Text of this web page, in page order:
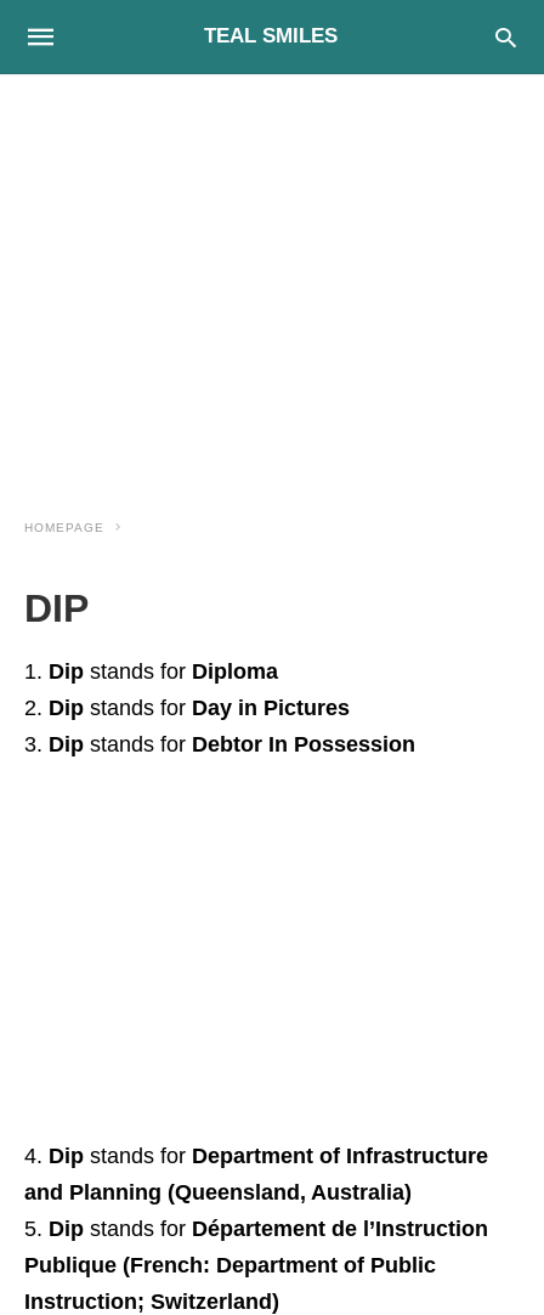
TEAL SMILES
HOMEPAGE
DIP
Dip stands for Diploma
Dip stands for Day in Pictures
Dip stands for Debtor In Possession
Dip stands for Department of Infrastructure
and Planning (Queensland, Australia)
Dip stands for Département de l’Instruction
Publique (French: Department of Public
Instruction; Switzerland)